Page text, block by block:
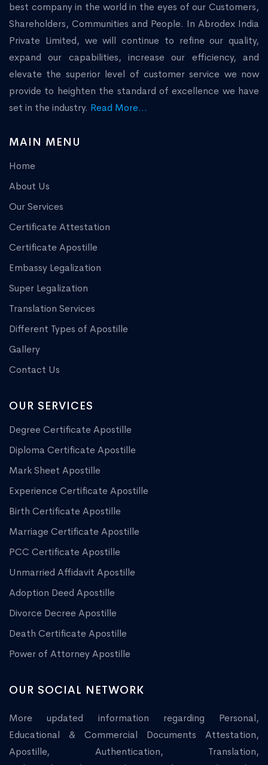
best company in the world in the eyes of our Customers,
Shareholders, Communities and People. In Abrodex India
Private Limited, we will continue to refine our quality,
expand our capabilities, increase our efficiency, and
elevate the superior level of customer service we now
provide to heighten the standard of excellence we have
set in the industry. Read More...
MAIN MENU
Home
About Us
Our Services
Certificate Attestation
Certificate Apostille
Embassy Legalization
Super Legalization
Translation Services
Different Types of Apostille
Gallery
Contact Us
OUR SERVICES
Degree Certificate Apostille
Diploma Certificate Apostille
Mark Sheet Apostille
Experience Certificate Apostille
Birth Certificate Apostille
Marriage Certificate Apostille
PCC Certificate Apostille
Unmarried Affidavit Apostille
Adoption Deed Apostille
Divorce Decree Apostille
Death Certificate Apostille
Power of Attorney Apostille
OUR SOCIAL NETWORK
More updated information regarding Personal,
Educational & Commercial Documents Attestation,
Apostille, Authentication, Translation,